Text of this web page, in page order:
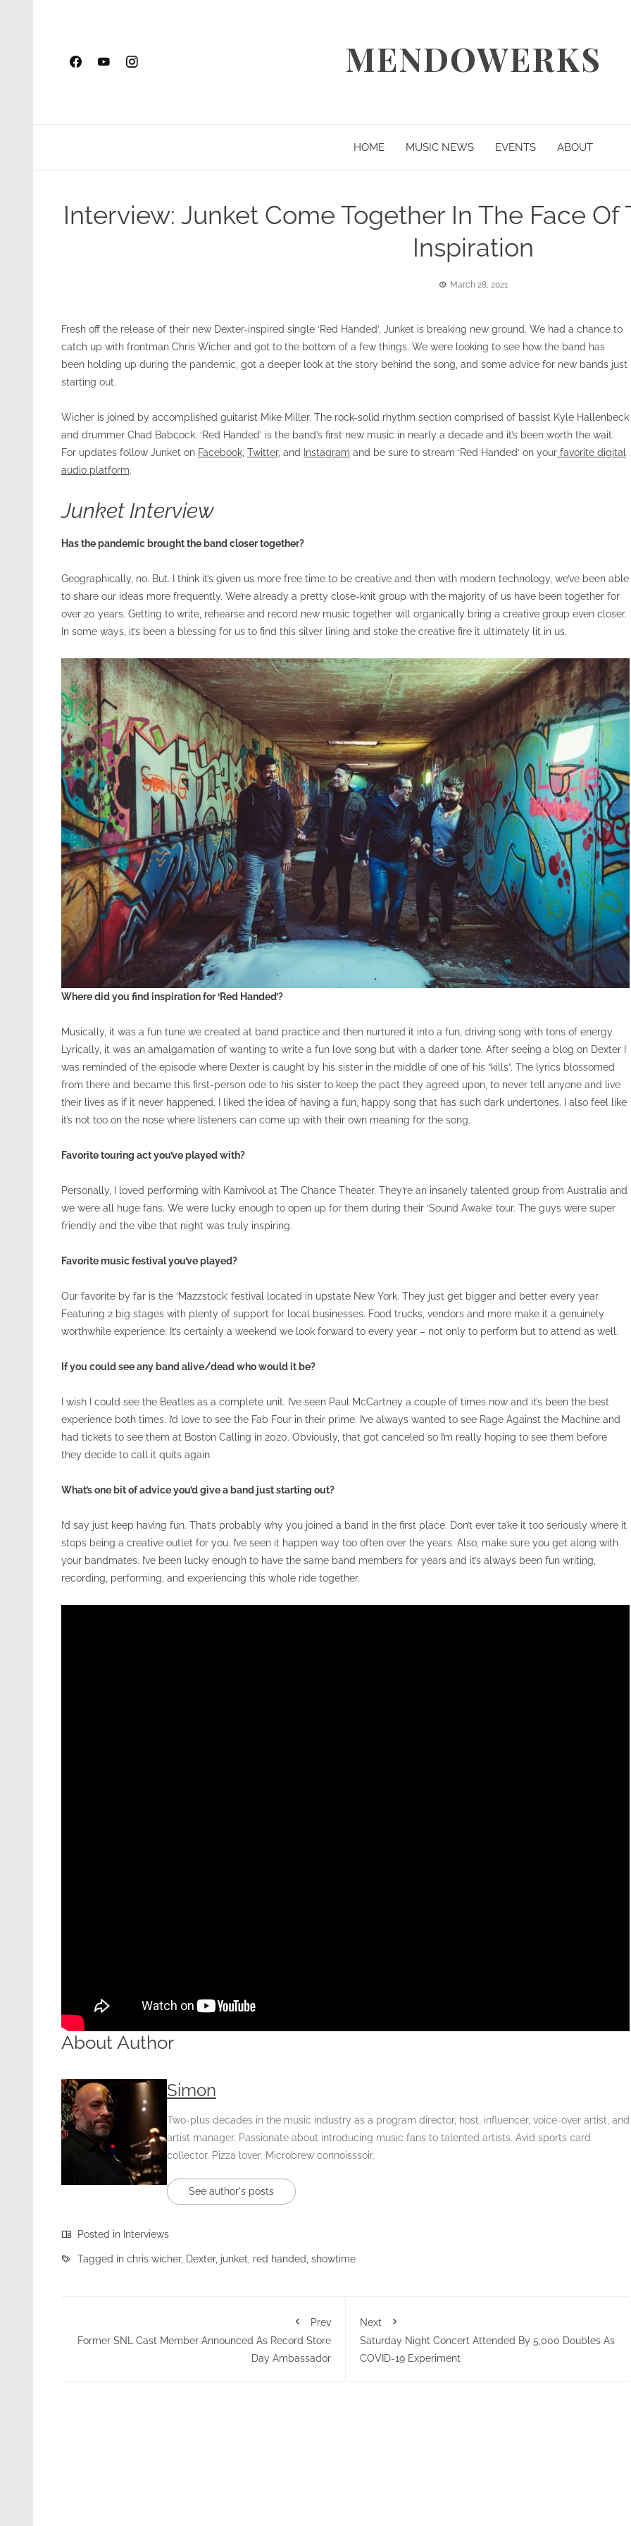
MENDOWERKS
HOME MUSIC NEWS EVENTS ABOUT
Interview: Junket Come Together In The Face Of
Inspiration
March 28, 2021
Fresh off the release of their new Dexter-inspired single ‘Red Handed’, Junket is breaking new ground. We had a chance to
catch up with frontman Chris Wicher and got to the bottom of a few things. We were looking to see how the band has
been holding up during the pandemic, got a deeper look at the story behind the song, and some advice for new bands just
starting out.
Wicher is joined by accomplished guitarist Mike Miller. The rock-solid rhythm section comprised of bassist Kyle Hallenbeck
and drummer Chad Babcock. ‘Red Handed’ is the band’s first new music in nearly a decade and it’s been worth the wait.
For updates follow Junket on Facebook Twitter, and Instagram and be sure to stream ‘Red Handed’ on your favorite digital
audio platform.
Junket Interview
Has the pandemic brought the band closer together?
Geographically, no. But. I think it’s given us more free time to be creative and then with modern technology, we’ve been able
to share our ideas more frequently. We’re already a pretty close-knit group with the majority of us have been together for
over 20 years. Getting to write, rehearse and record new music together will organically bring a creative group even closer.
In some ways, it’s been a blessing for us to find this silver lining and stoke the creative fire it ultimately lit in us.
Where did you find inspiration for ‘Red Handed’?
Musically, it was a fun tune we created at band practice and then nurtured it into a fun, driving song with tons of energy.
Lyrically, it was an amalgamation of wanting to write a fun love song but with a darker tone. After seeing a blog on Dexter I
was reminded of the episode where Dexter is caught by his sister in the middle of one of his “kills”. The lyrics blossomed
from there and became this first-person ode to his sister to keep the pact they agreed upon, to never tell anyone and live
their lives as if it never happened. I liked the idea of having a fun, happy song that has such dark undertones. I also feel like
it’s not too on the nose where listeners can come up with their own meaning for the song.
Favorite touring act you’ve played with?
Personally, I loved performing with Karnivool at The Chance Theater. They’re an insanely talented group from Australia and
we were all huge fans. We were lucky enough to open up for them during their ‘Sound Awake’ tour. The guys were super
friendly and the vibe that night was truly inspiring.
Favorite music festival you’ve played?
Our favorite by far is the ‘Mazzstock’ festival located in upstate New York. They just get bigger and better every year.
Featuring 2 big stages with plenty of support for local businesses. Food trucks, vendors and more make it a genuinely
worthwhile experience. It’s certainly a weekend we look forward to every year – not only to perform but to attend as well.
If you could see any band alive/dead who would it be?
I wish I could see the Beatles as a complete unit. I’ve seen Paul McCartney a couple of times now and it’s been the best
experience both times. I’d love to see the Fab Four in their prime. I’ve always wanted to see Rage Against the Machine and
had tickets to see them at Boston Calling in 2020. Obviously, that got canceled so I’m really hoping to see them before
they decide to call it quits again.
What’s one bit of advice you’d give a band just starting out?
I’d say just keep having fun. That’s probably why you joined a band in the first place. Don’t ever take it too seriously where it
stops being a creative outlet for you. I’ve seen it happen way too often over the years. Also, make sure you get along with
your bandmates. I’ve been lucky enough to have the same band members for years and it’s always been fun writing,
recording, performing, and experiencing this whole ride together.
About Author
Simon
Two-plus decades in the music industry as a program director, host, influencer, voice-over artist, and
artist manager. Passionate about introducing music fans to talented artists. Avid sports card
collector. Pizza lover. Microbrew connoisssoir.
See author's posts
Posted in Interviews
Tagged in chris wicher, Dexter, junket red handed showtime
Prev
Former SNL Cast Member Announced As Record Store
Day Ambassador
Next
Saturday Night Concert Attended By 5,000 Doubles As
COVID-19 Experiment